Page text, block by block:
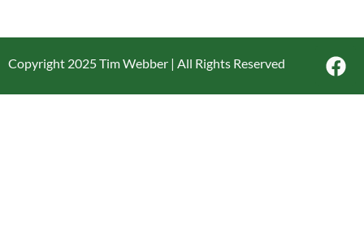
Copyright 2025 Tim Webber | All Rights Reserved